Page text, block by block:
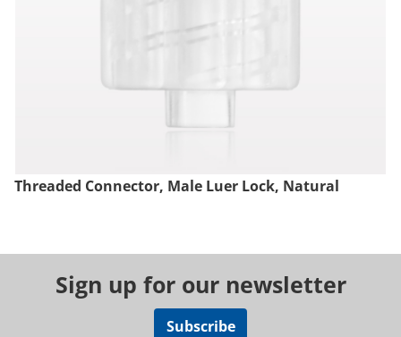
Threaded Connector, Male Luer Lock, Natural
Sign up for our newsletter
Subscribe